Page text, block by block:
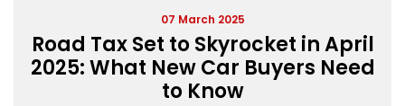
07 March 2025
Road Tax Set to Skyrocket in April
2025: What New Car Buyers Need
to Know